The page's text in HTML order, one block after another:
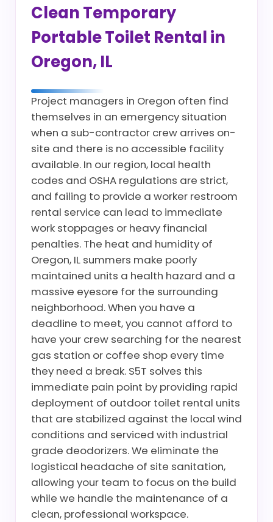
Clean Temporary
Portable Toilet Rental in
Oregon, IL
Project managers in Oregon often find
themselves in an emergency situation
when a sub-contractor crew arrives on-
site and there is no accessible facility
available. In our region, local health
codes and OSHA regulations are strict,
and failing to provide a worker restroom
rental service can lead to immediate
work stoppages or heavy financial
penalties. The heat and humidity of
Oregon, IL summers make poorly
maintained units a health hazard and a
massive eyesore for the surrounding
neighborhood. When you have a
deadline to meet, you cannot afford to
have your crew searching for the nearest
gas station or coffee shop every time
they need a break. S5T solves this
immediate pain point by providing rapid
deployment of outdoor toilet rental units
that are stabilized against the local wind
conditions and serviced with industrial
grade deodorizers. We eliminate the
logistical headache of site sanitation,
allowing your team to focus on the build
while we handle the maintenance of a
clean, professional workspace.